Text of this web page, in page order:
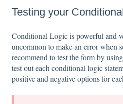
Testing your
Conditional Logic is powerful and
uncommon to make an error when
recommend to test the form by
test out each conditional logic
positive and negative options for